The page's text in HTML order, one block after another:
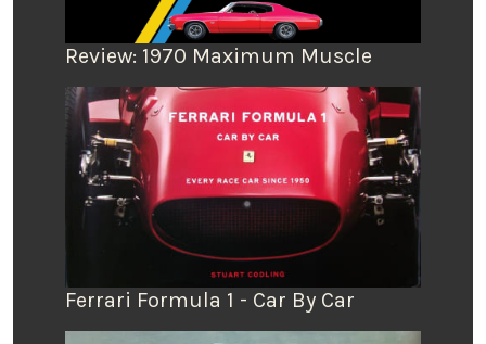
Review: 1970 Maximum Muscle
Ferrari Formula 1 - Car By Car